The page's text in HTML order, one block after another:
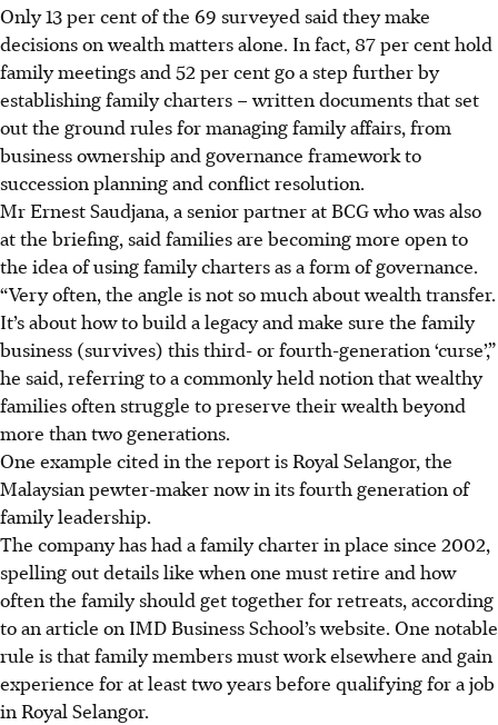
Only 13 per cent of the 69 surveyed said they make
decisions on wealth matters alone. In fact, 87 per cent hold
family meetings and 52 per cent go a step further by
establishing family charters – written documents that set
out the ground rules for managing family affairs, from
business ownership and governance framework to
succession planning and conflict resolution.
Mr Ernest Saudjana, a senior partner at BCG who was also
at the briefing, said families are becoming more open to
the idea of using family charters as a form of governance.
“Very often, the angle is not so much about wealth transfer.
It’s about how to build a legacy and make sure the family
business (survives) this third- or fourth-generation ‘curse’,”
he said, referring to a commonly held notion that wealthy
families often struggle to preserve their wealth beyond
more than two generations.
One example cited in the report is Royal Selangor, the
Malaysian pewter-maker now in its fourth generation of
family leadership.
The company has had a family charter in place since 2002,
spelling out details like when one must retire and how
often the family should get together for retreats, according
to an article on IMD Business School’s website. One notable
rule is that family members must work elsewhere and gain
experience for at least two years before qualifying for a job
in Royal Selangor.